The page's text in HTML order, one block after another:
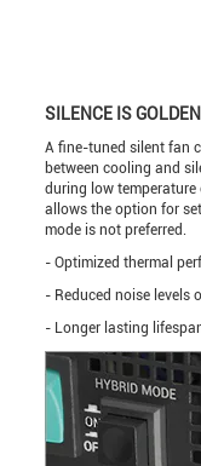
SILENCE IS GOLDEN
A fine-tuned silent fan
between cooling and
during low
allows the option for
mode is not preferred.
- Optimized thermal
- Reduced noise levels
- Longer lasting